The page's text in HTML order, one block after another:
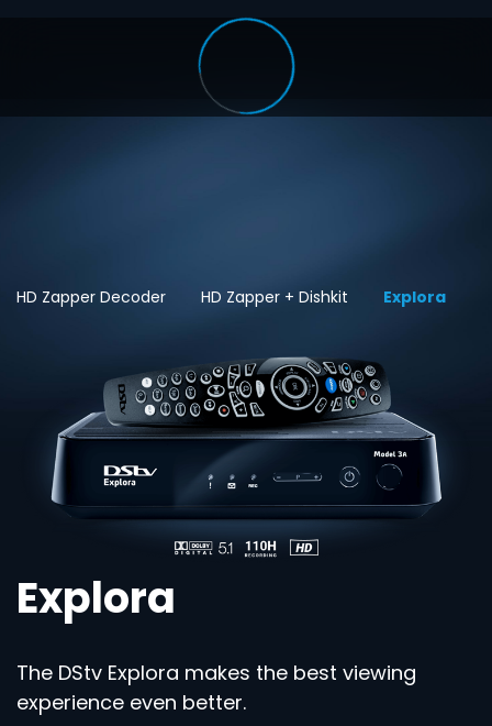
HD Zapper Decoder HD Zapper + Dishkit Explora
Explora
The DStv Explora makes the best viewing
experience even better.